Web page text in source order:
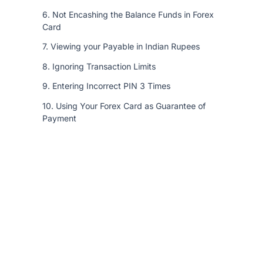
6. Not Encashing the Balance Funds in Forex
Card
7. Viewing your Payable in Indian Rupees
8. Ignoring Transaction Limits
9. Entering Incorrect PIN 3 Times
10. Using Your Forex Card as Guarantee of
Payment